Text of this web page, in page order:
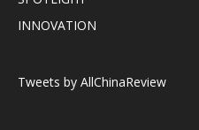
INNOVATION
Tweets by AllChinaReview